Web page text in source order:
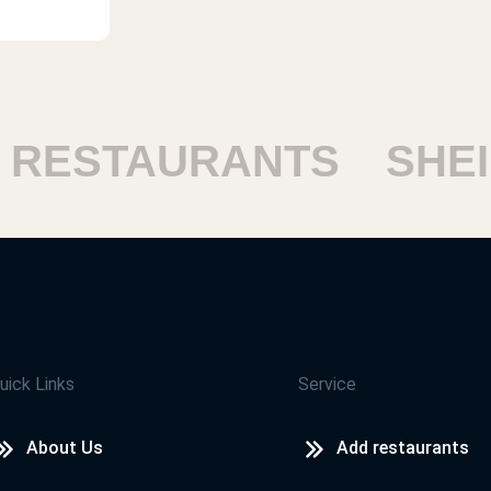
Links
About Us
Service
Add restaurants